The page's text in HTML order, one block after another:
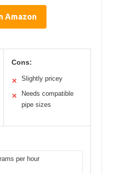
Amazon
Cons:
✕ Slightly pricey
✕
Needs compatible
pipe sizes
per hour